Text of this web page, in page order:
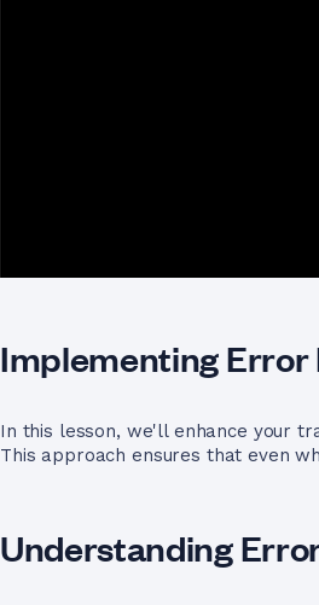
Implementing Error
In this lesson, we'll enhance your
This approach ensures that even
Understanding